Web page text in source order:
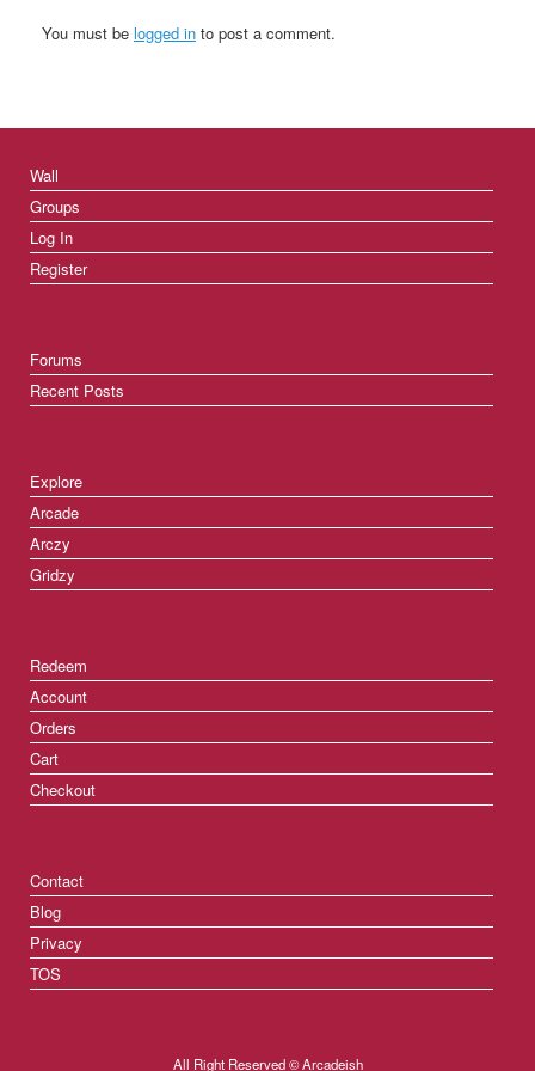
You must be logged in to post a comment.
Wall
Groups
Log In
Register
Forums
Recent Posts
Explore
Arcade
Arczy
Gridzy
Redeem
Account
Orders
Cart
Checkout
Contact
Blog
Privacy
TOS
All Right Reserved © Arcadeish